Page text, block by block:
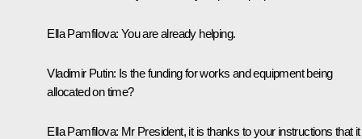
Ella Pamfilova: You are already helping.
Vladimir Putin: Is the funding for works and equipment being
allocated on time?
Ella Pamfilova: Mr President, it is thanks to your instructions that